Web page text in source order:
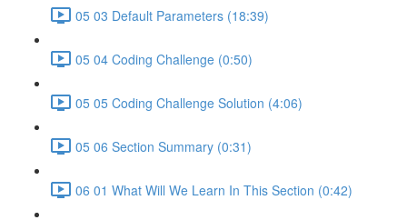
05 03 Default Parameters (18:39)
05 04 Coding Challenge (0:50)
05 05 Coding Challenge Solution (4:06)
05 06 Section Summary (0:31)
06 01 What Will We Learn In This Section (0:42)